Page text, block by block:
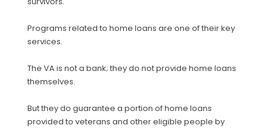
Programs related to home loans are one of their key
services.
The VA is not a bank; they do not provide home loans
themselves.
But they do guarantee a portion of home loans
provided to veterans and other eligible people by